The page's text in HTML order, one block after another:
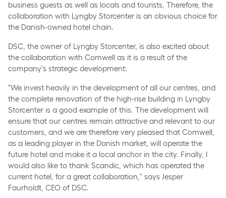
business guests as well as locals and tourists. Therefore, the
collaboration with Lyngby Storcenter is an obvious choice for
the Danish-owned hotel chain.
DSC, the owner of Lyngby Storcenter, is also excited about
the collaboration with Comwell as it is a result of the
company's strategic development:
"We invest heavily in the development of all our centres, and
the complete renovation of the high-rise building in Lyngby
Storcenter is a good example of this. The development will
ensure that our centres remain attractive and relevant to our
customers, and we are therefore very pleased that Comwell,
as a leading player in the Danish market, will operate the
future hotel and make it a local anchor in the city. Finally, I
would also like to thank Scandic, which has operated the
current hotel, for a great collaboration," says Jesper
Faurholdt, CEO of DSC.